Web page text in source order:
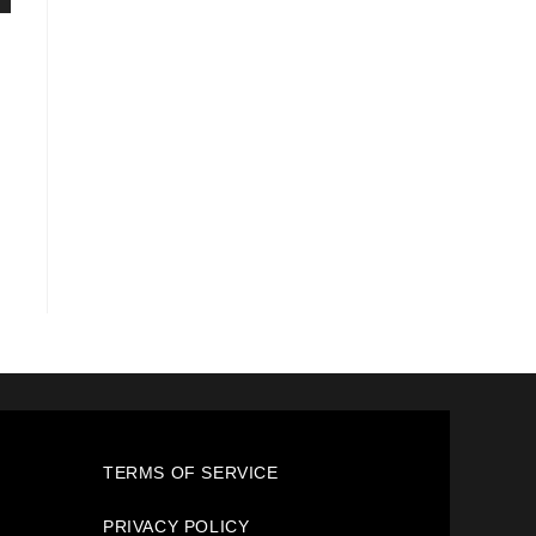
TERMS OF SERVICE
PRIVACY POLICY